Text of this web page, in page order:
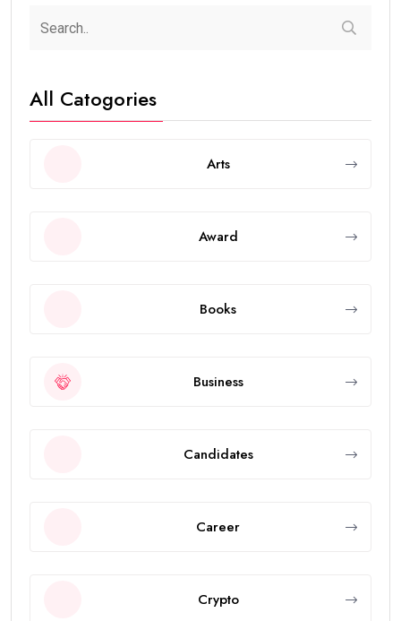
All Catogories
Arts
Award
Books
Business
Candidates
Career
Crypto